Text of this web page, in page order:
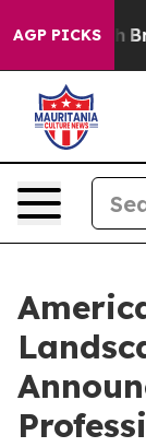
AGP PICKS
Brazil